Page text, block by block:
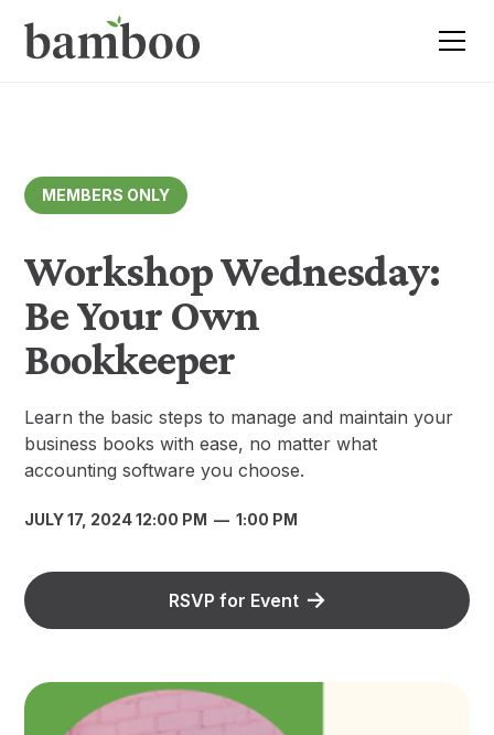
MEMBERS ONLY
Workshop Wednesday:
Be Your Own
Bookkeeper
Learn the basic steps to manage and maintain your
business books with ease, no matter what
accounting software you choose.
JULY 17, 2024 12:00 PM — 1:00 PM
RSVP for Event